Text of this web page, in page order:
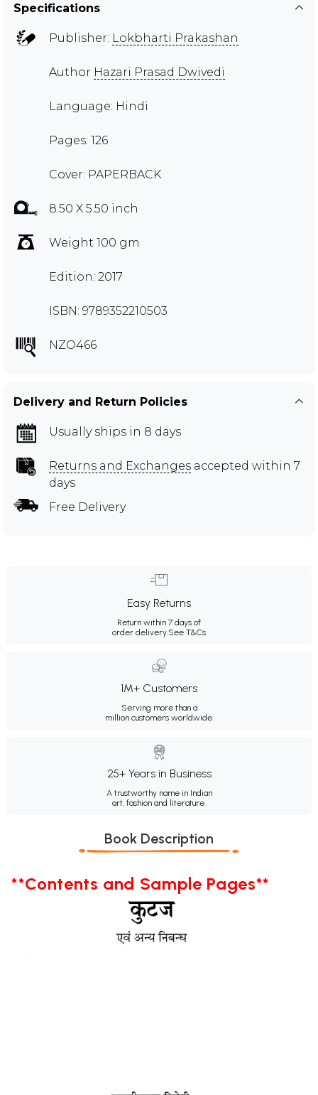
Specifications
Publisher: Lokbharti Prakashan
Author Hazari Prasad Dwivedi
Language: Hindi
Pages: 126
Cover: PAPERBACK
8.50 X 5.50 inch
Weight 100 gm
Edition: 2017
ISBN: 9789352210503
NZO466
Delivery and Return Policies
Usually ships in 8 days
Returns and Exchanges accepted within 7
days
Free Delivery
Easy Returns
Return within 7 days of
order delivery.See T&Cs
1M+ Customers
Serving more than a
million customers worldwide.
25+ Years in Business
A trustworthy name in Indian
art, fashion and literature.
Book Description
**Contents and Sample Pages**